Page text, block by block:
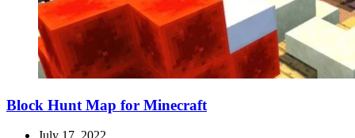
Block Hunt Map for Minecraft